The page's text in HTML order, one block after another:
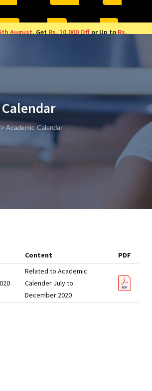
August, GetRs. 10,000 Offor Up toRs.
Academic Calendar
Content PDF
Related to Academic
Calender July to
December 2020